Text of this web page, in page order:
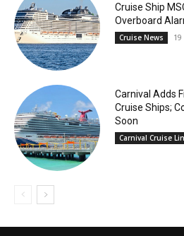
Cruise Ship
Overboard
Cruise News
Carnival Adds
Cruise Ships;
Soon
Carnival Cruise